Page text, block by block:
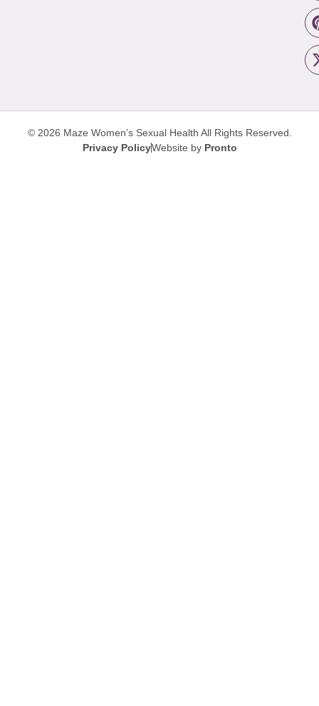
© 2026 Maze Women’s Sexual Health All Rights Reserved.
Privacy PolicyWebsite by Pronto